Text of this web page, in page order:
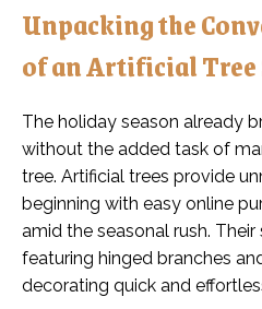
Unpacking the
of an Artificial Tree
The holiday season already
without the added task of
tree. Artificial trees provide
beginning with easy online
amid the seasonal rush.
featuring hinged branches
decorating quick and